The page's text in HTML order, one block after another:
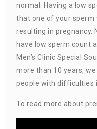
normal. Having a low
that one of your sperm
resulting in pregnancy.
have low sperm count
Men’s Clinic Special
more than 10 years,
people with difficulties
To read more about